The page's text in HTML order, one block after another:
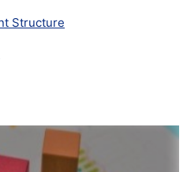
Structure